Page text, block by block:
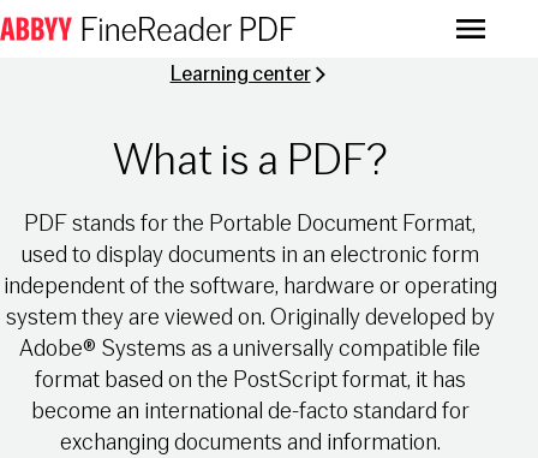
Menu
Learning center
What is a PDF?
PDF stands for the Portable Document Format,
used to display documents in an electronic form
independent of the software, hardware or operating
system they are viewed on. Originally developed by
Adobe® Systems as a universally compatible file
format based on the PostScript format, it has
become an international de-facto standard for
exchanging documents and information.